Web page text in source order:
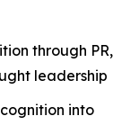
through PR,
leadership
into